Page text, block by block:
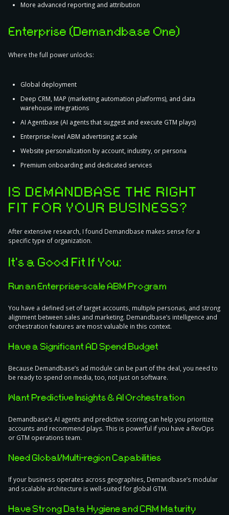
More advanced reporting and attribution
Enterprise (Demandbase One)
Where the full power unlocks:
Global deployment
Deep CRM, MAP (marketing automation platforms), and data
warehouse integrations
AI Agentbase (AI agents that suggest and execute GTM plays)
Enterprise-level ABM advertising at scale
Website personalization by account, industry, or persona
Premium onboarding and dedicated services
IS DEMANDBASE THE RIGHT
FIT FOR YOUR BUSINESS?
After extensive research, I found Demandbase makes sense for a
specific type of organization.
It’s a Good Fit If You:
Run an Enterprise-scale ABM Program
You have a defined set of target accounts, multiple personas, and strong
alignment between sales and marketing. Demandbase’s intelligence and
orchestration features are most valuable in this context.
Have a Significant AD Spend Budget
Because Demandbase’s ad module can be part of the deal, you need to
be ready to spend on media, too, not just on software.
Want Predictive Insights & AI Orchestration
Demandbase’s AI agents and predictive scoring can help you prioritize
accounts and recommend plays. This is powerful if you have a RevOps
or GTM operations team.
Need Global/Multi-region Capabilities
If your business operates across geographies, Demandbase’s modular
and scalable architecture is well-suited for global GTM.
Have Strong Data Hygiene and CRM Maturity